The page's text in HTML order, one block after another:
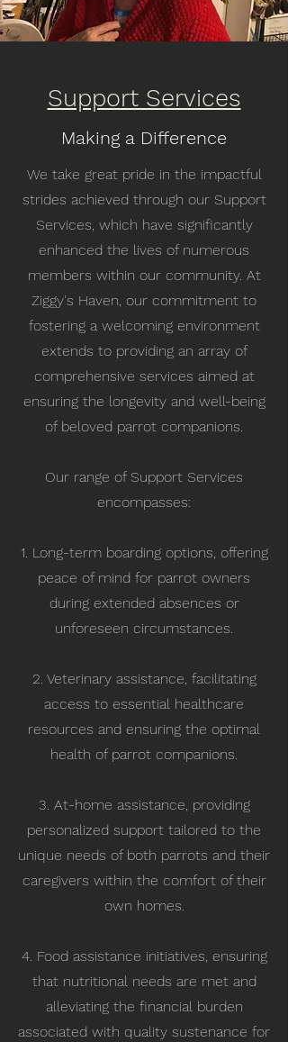
Support Services
Making a Difference
We take great pride in the impactful
strides achieved through our Support
Services, which have significantly
enhanced the lives of numerous
members within our community. At
Ziggy's Haven, our commitment to
fostering a welcoming environment
extends to providing an array of
comprehensive services aimed at
ensuring the longevity and well-being
of beloved parrot companions.
Our range of Support Services
encompasses:
1. Long-term boarding options, offering
peace of mind for parrot owners
during extended absences or
unforeseen circumstances.
2. Veterinary assistance, facilitating
access to essential healthcare
resources and ensuring the optimal
health of parrot companions.
3. At-home assistance, providing
personalized support tailored to the
unique needs of both parrots and their
caregivers within the comfort of their
own homes.
4. Food assistance initiatives, ensuring
that nutritional needs are met and
alleviating the financial burden
associated with quality sustenance for